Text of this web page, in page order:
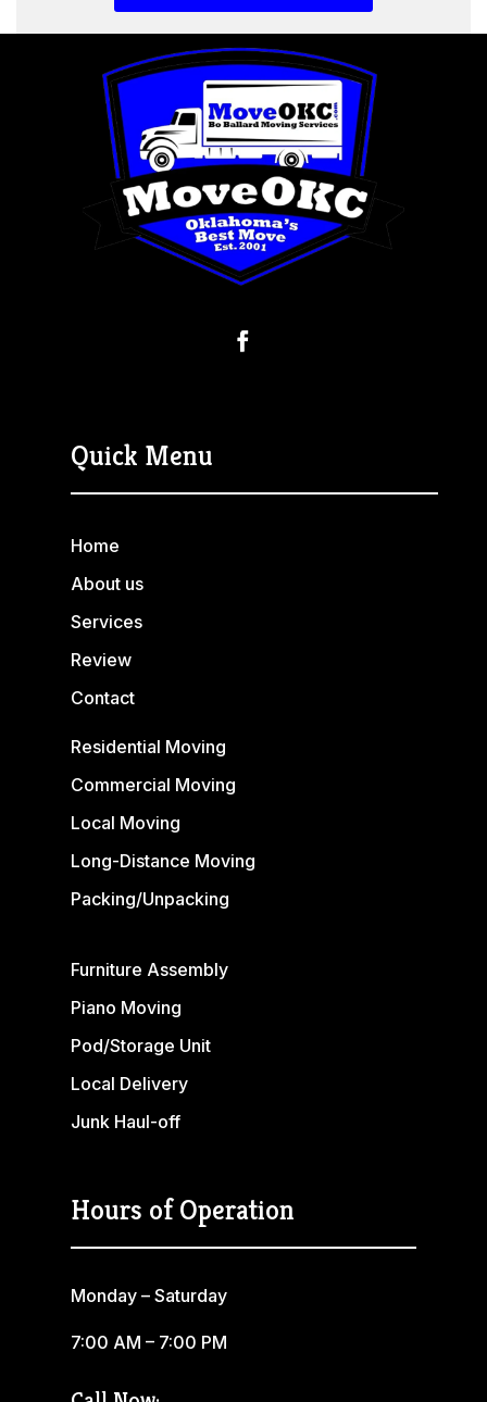
Quick Menu
Home
About us
Services
Review
Contact
Residential Moving
Commercial Moving
Local Moving
Long-Distance Moving
Packing/Unpacking
Furniture Assembly
Piano Moving
Pod/Storage Unit
Local Delivery
Junk Haul-off
Hours of Operation
Monday – Saturday
7:00 AM – 7:00 PM